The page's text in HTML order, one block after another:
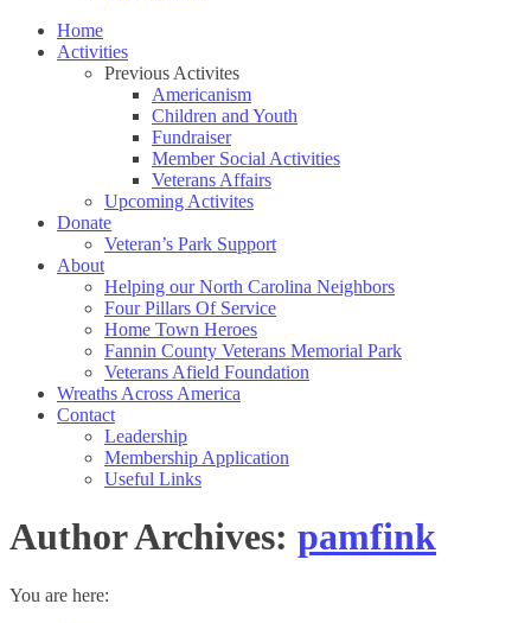
Home
Activities
Previous Activites
Americanism
Children and Youth
Fundraiser
Member Social Activities
Veterans Affairs
Upcoming Activites
Donate
Veteran’s Park Support
About
Helping our North Carolina Neighbors
Four Pillars Of Service
Home Town Heroes
Fannin County Veterans Memorial Park
Veterans Afield Foundation
Wreaths Across America
Contact
Leadership
Membership Application
Useful Links
Author Archives: pamfink
You are here: